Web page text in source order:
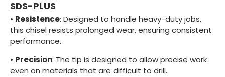
SDS-PLUS
• Resistence: Designed to handle heavy-duty jobs,
this chisel resists prolonged wear, ensuring consistent
performance.
• Precision: The tip is designed to allow precise work
even on materials that are difficult to drill.